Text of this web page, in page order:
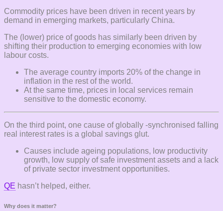
Commodity prices have been driven in recent years by
demand in emerging markets, particularly China.
The (lower) price of goods has similarly been driven by
shifting their production to emerging economies with low
labour costs.
The average country imports 20% of the change in
inflation in the rest of the world.
At the same time, prices in local services remain
sensitive to the domestic economy.
On the third point, one cause of globally -synchronised falling
real interest rates is a global savings glut.
Causes include ageing populations, low productivity
growth, low supply of safe investment assets and a lack
of private sector investment opportunities.
QE hasn’t helped, either.
Why does it matter?